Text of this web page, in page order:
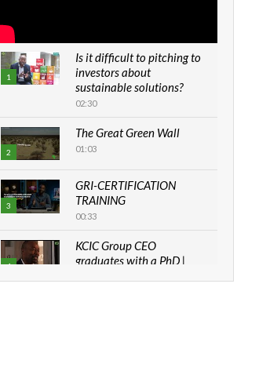
1
Is it difficult to pitching to
investors about
sustainable solutions?
02:30
2
The Great Green Wall
01:03
3
GRI-CERTIFICATION
TRAINING
00:33
4
KCIC Group CEO
graduates with a PhD |